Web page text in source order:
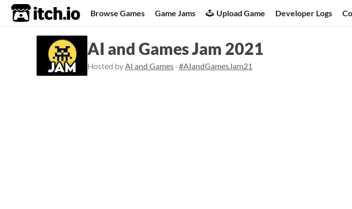
itch.io Browse Games Game Jams Upload Game Developer Logs
AI and Games Jam 2021
Hosted byAI and Games ·#AIandGamesJam21